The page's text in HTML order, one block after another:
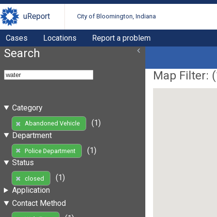
uReport City of Bloomington, Indiana
Cases Locations Report a problem
Search
Category
Abandoned Vehicle
(1)
Department
Police Department
(1)
Status
closed
(1)
Application
Contact Method
Map Filter: (